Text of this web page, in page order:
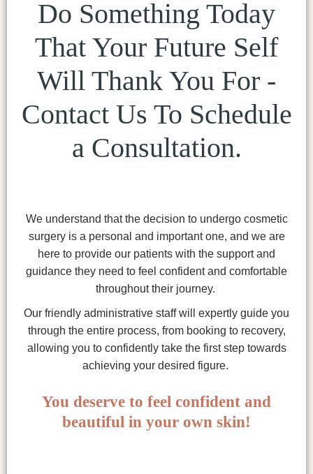
Do Something Today
That Your Future Self
Will Thank You For -
Contact Us To Schedule
a Consultation.
We understand that the decision to undergo cosmetic
surgery is a personal and important one, and we are
here to provide our patients with the support and
guidance they need to feel confident and comfortable
throughout their journey.
Our friendly administrative staff will expertly guide you
through the entire process, from booking to recovery,
allowing you to confidently take the first step towards
achieving your desired figure.
You deserve to feel confident and
beautiful in your own skin!